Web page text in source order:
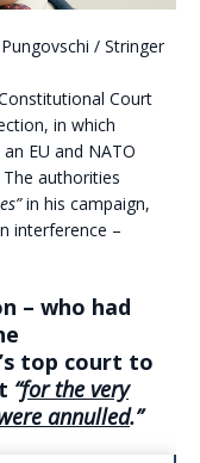
/ Stringer
Court
in which
EU and NATO
authorities
in his campaign,
interference –
– who had
top court to
“for the very
annulled.”